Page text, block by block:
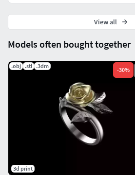
Models often bought together
.obj .stl .3dm
-30%
3d print
View all